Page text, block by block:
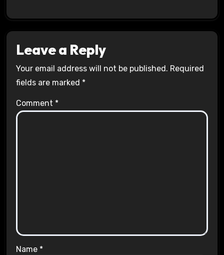
Leave a Reply
Your email address will not be published. Required
fields are marked *
Comment *
Name *